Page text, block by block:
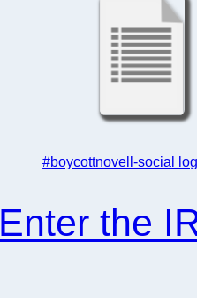
#boycottnovell-social
Enter the